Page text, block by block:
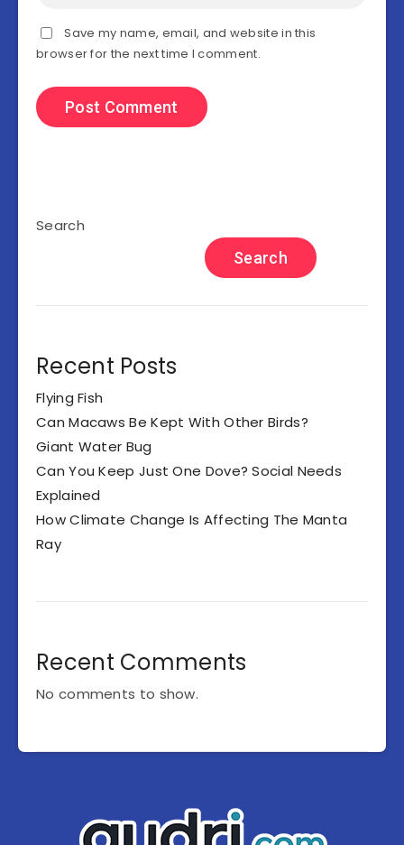
Save my name, email, and website in this
browser for the next time I comment.
Search
Search
Recent Posts
Flying Fish
Can Macaws Be Kept With Other Birds?
Giant Water Bug
Can You Keep Just One Dove? Social Needs
Explained
How Climate Change Is Affecting The Manta
Ray
Recent Comments
No comments to show.